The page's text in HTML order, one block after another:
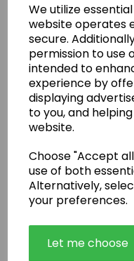
We utilize
website operates
secure.
permission to use
intended to
experience by
displaying
to you, and
website.
Choose "Accept
use of both
Alternatively,
your preferences.
Let me choose
Nissan and Caterpillar
already established in the
The North East have 5
research and extensive
There are excellent rail
journey times taking less
airports offer flights to
London that take less an
Finally, the North East is
villages and towns are on
There is little doubt that
ways and makes for great